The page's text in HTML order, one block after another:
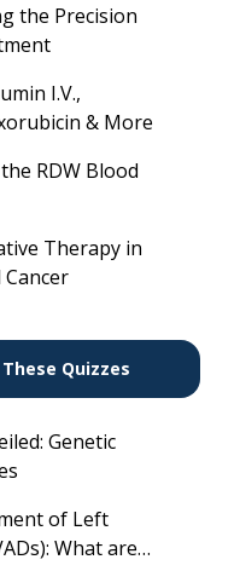
the Precision
I.V.,
& More
RDW Blood
Therapy in
Quizzes
Genetic
of Left
What are